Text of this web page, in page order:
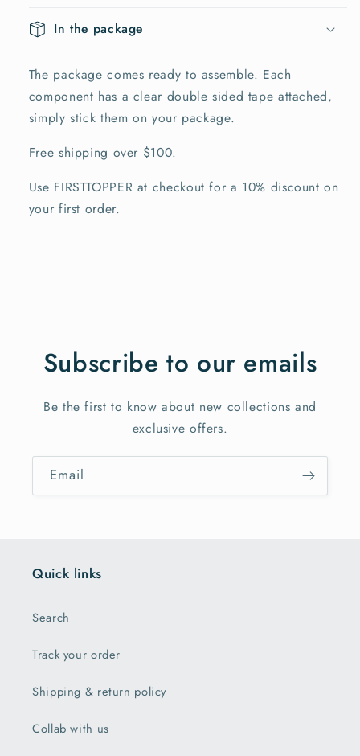
In the package
The package comes ready to assemble. Each
component has a clear double sided tape attached,
simply stick them on your package.
Free shipping over $100.
Use FIRSTTOPPER at checkout for a 10% discount on
your first order.
Subscribe to our emails
Be the first to know about new collections and
exclusive offers.
Email
Quick links
Search
Track your order
Shipping & return policy
Collab with us